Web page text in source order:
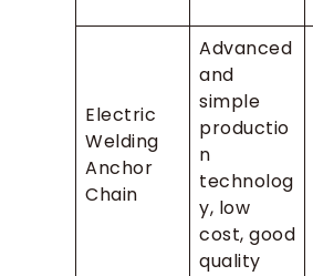
Electric
Welding
Anchor
Chain
Advanced
and
simple
productio
n
technolog
y, low
cost, good
quality